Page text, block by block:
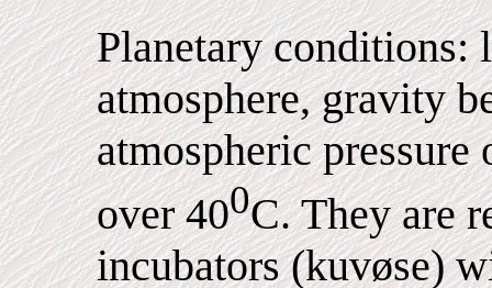
Planetary conditions:
atmosphere, gravity
atmospheric pressure
over 400C. They are
incubators (kuvøse)